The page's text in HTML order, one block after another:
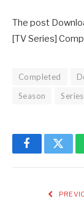
The post
[TV Series]
Completed
Season
Series
Facebook